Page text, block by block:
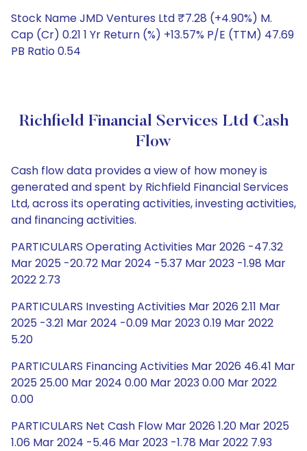
Stock Name JMD Ventures Ltd ₹7.28 (+4.90%) M.
Cap (Cr) 0.21 1 Yr Return (%) +13.57% P/E (TTM) 47.69
PB Ratio 0.54
Richfield Financial Services Ltd Cash
Flow
Cash flow data provides a view of how money is
generated and spent by Richfield Financial Services
Ltd, across its operating activities, investing activities,
and financing activities.
PARTICULARS Operating Activities Mar 2026 -47.32
Mar 2025 -20.72 Mar 2024 -5.37 Mar 2023 -1.98 Mar
2022 2.73
PARTICULARS Investing Activities Mar 2026 2.11 Mar
2025 -3.21 Mar 2024 -0.09 Mar 2023 0.19 Mar 2022
5.20
PARTICULARS Financing Activities Mar 2026 46.41 Mar
2025 25.00 Mar 2024 0.00 Mar 2023 0.00 Mar 2022
0.00
PARTICULARS Net Cash Flow Mar 2026 1.20 Mar 2025
1.06 Mar 2024 -5.46 Mar 2023 -1.78 Mar 2022 7.93